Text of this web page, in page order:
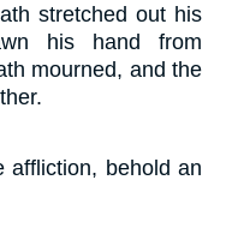
stretched out his
his hand from
mourned, and the
affliction, behold an